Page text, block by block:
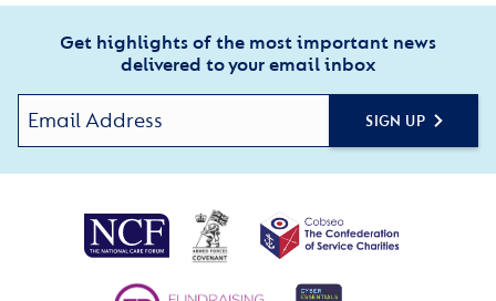
Get highlights of the most important news
delivered to your email inbox
SIGN UP